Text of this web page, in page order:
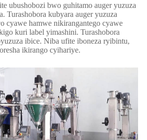
ubushobozi bwo guhitamo auger yuzuza
Turashobora kubyara auger yuzuza
cyawe hamwe nikirangantego cyawe
kuri label yimashini. Turashobora
ibice. Niba ufite iboneza ryibintu,
ikirango cyihariye.